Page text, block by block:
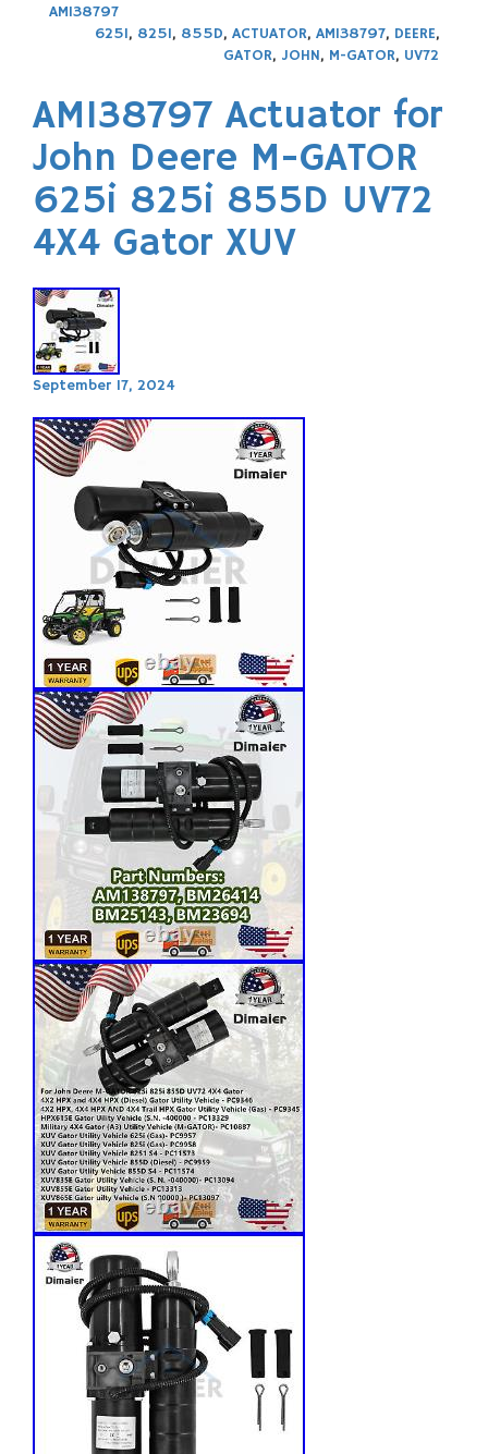
AM138797
625I, 825I, 855D, ACTUATOR, AM138797, DEERE,
GATOR, JOHN, M-GATOR, UV72
AM138797 Actuator for
John Deere M-GATOR
625i 825i 855D UV72
4X4 Gator XUV
September 17, 2024